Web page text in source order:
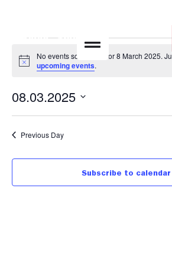
10:00 - 18:00
Notice
No events scheduled for 8 March 2025.
upcoming events.
08.03.2025
date.
Previous Day
Subscribe to calendar